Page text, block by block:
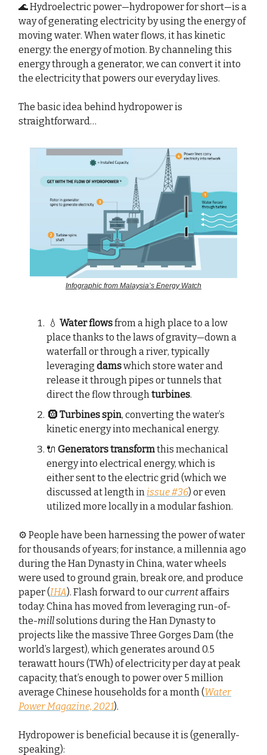
🌊 Hydroelectric power—hydropower for short—is a
way of generating electricity by using the energy of
moving water. When water flows, it has kinetic
energy: the energy of motion. By channeling this
energy through a generator, we can convert it into
the electricity that powers our everyday lives.
The basic idea behind hydropower is
straightforward…
Infographic from Malaysia’s Energy Watch
💧 Water flowsfrom a high place to a low
place thanks to the laws of gravity—down a
waterfall or through a river, typically
leveraging damswhich store water and
release it through pipes or tunnels that
direct the flow throughturbines.
🛞 Turbines spin, converting the water’s
kinetic energy into mechanical energy.
🔌 Generators transformthis mechanical
energy into electrical energy, which is
either sent to the electric grid (which we
discussed at length in issue #36) or even
utilized more locally in a modular fashion.
⚙️ People have been harnessing the power of water
for thousands of years; for instance, a millennia ago
during the Han Dynasty in China, water wheels
were used to ground grain, break ore, and produce
paper (IHA). Flash forward to ourcurrentaffairs
today: China has moved from leveraging run-of-
the-millsolutions during the Han Dynasty to
projects like the massive Three Gorges Dam (the
world’s largest), which generates around 0.5
terawatt hours (TWh) of electricity per day at peak
capacity; that’s enough to power over 5 million
average Chinese households for a month (Water
Power Magazine, 2021).
Hydropower is beneficial because it is (generally-
speaking):